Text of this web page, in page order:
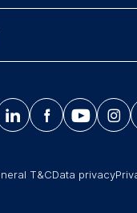
Germany
212 31 0
T&CData privacy
   
andLegal Notice
Cookies contained